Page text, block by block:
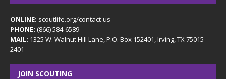
ONLINE: scoutlife.org/contact-us
PHONE: (866) 584-6589
MAIL: 1325 W. Walnut Hill Lane, P.O. Box 152401, Irving, TX 75015-
2401
JOIN SCOUTING